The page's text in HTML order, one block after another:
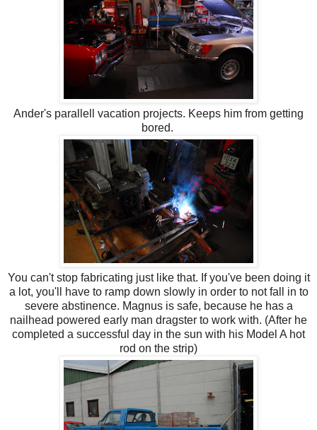
Ander's parallell vacation projects. Keeps him from getting
bored.
You can't stop fabricating just like that. If you've been doing it
a lot, you'll have to ramp down slowly in order to not fall in to
severe abstinence. Magnus is safe, because he has a
nailhead powered early man dragster to work with. (After he
completed a successful day in the sun with his Model A hot
rod on the strip)